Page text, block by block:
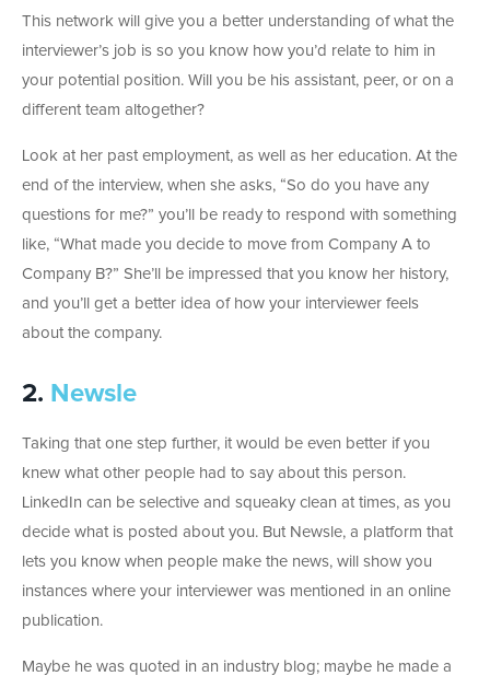
This network will give you a better understanding of what the
interviewer’s job is so you know how you’d relate to him in
your potential position. Will you be his assistant, peer, or on a
different team altogether?
Look at her past employment, as well as her education. At the
end of the interview, when she asks, “So do you have any
questions for me?” you’ll be ready to respond with something
like, “What made you decide to move from Company A to
Company B?” She’ll be impressed that you know her history,
and you’ll get a better idea of how your interviewer feels
about the company.
2. Newsle
Taking that one step further, it would be even better if you
knew what other people had to say about this person.
LinkedIn can be selective and squeaky clean at times, as you
decide what is posted about you. But Newsle, a platform that
lets you know when people make the news, will show you
instances where your interviewer was mentioned in an online
publication.
Maybe he was quoted in an industry blog; maybe he made a